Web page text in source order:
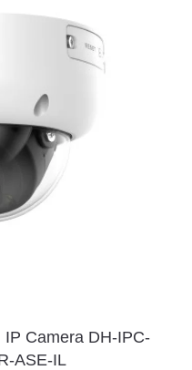
Camera DH-IPC-
ASE-IL